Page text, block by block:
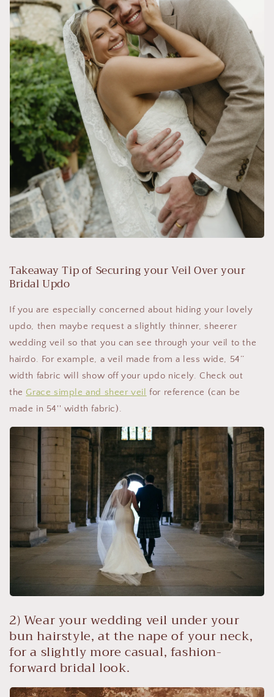
Takeaway Tip of Securing your Veil Over your
Bridal Updo
If you are especially concerned about hiding your lovely
updo, then maybe request a slightly thinner, sheerer
wedding veil so that you can see through your veil to the
hairdo. For example, a veil made from a less wide, 54’’
width fabric will show off your updo nicely. Check out
the Grace simple and sheer veil for reference (can be
made in 54'' width fabric).
2) Wear your wedding veil under your
bun hairstyle, at the nape of your neck,
for a slightly more casual, fashion-
forward bridal look.